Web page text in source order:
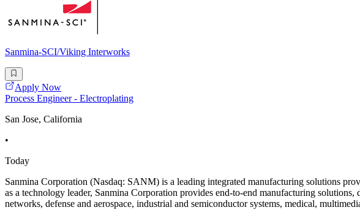
Sanmina-SCI/Viking Interworks
Apply Now
Process Engineer - Electroplating
San Jose, California
•
Today
Sanmina Corporation (Nasdaq: SANM) is a leading integrated manufacturing solutions
as a technology leader, Sanmina Corporation provides end-to-end manufacturing
networks, defense and aerospace, industrial and semiconductor systems, medical,